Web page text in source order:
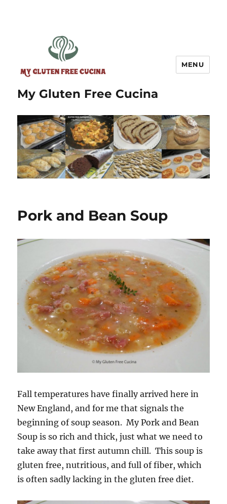
My Gluten Free Cucina
MENU
Pork and Bean Soup
Fall temperatures have finally arrived here in
New England, and for me that signals the
beginning of soup season. My Pork and Bean
Soup is so rich and thick, just what we need to
take away that first autumn chill. This soup is
gluten free, nutritious, and full of fiber, which
is often sadly lacking in the gluten free diet.